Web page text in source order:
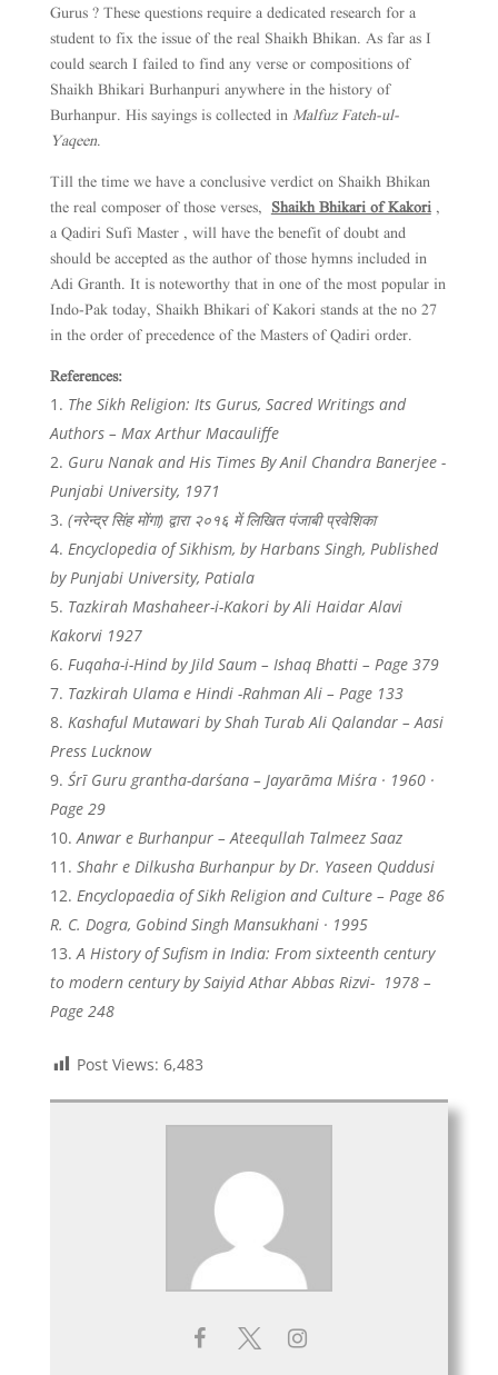
Gurus ? These questions require a dedicated research for a
student to fix the issue of the real Shaikh Bhikan. As far as I
could search I failed to find any verse or compositions of
Shaikh Bhikari Burhanpuri anywhere in the history of
Burhanpur. His sayings is collected in Malfuz Fateh-ul-
Yaqeen.
Till the time we have a conclusive verdict on Shaikh Bhikan
the real composer of those verses, Shaikh Bhikari of Kakori,
a Qadiri Sufi Master , will have the benefit of doubt and
should be accepted as the author of those hymns included in
Adi Granth. It is noteworthy that in one of the most popular in
Indo-Pak today, Shaikh Bhikari of Kakori stands at the no 27
in the order of precedence of the Masters of Qadiri order.
References:
The Sikh Religion: Its Gurus, Sacred Writings and
Authors – Max Arthur Macauliffe
Guru Nanak and His Times By Anil Chandra Banerjee -
Punjabi University, 1971
(नरेन्द्र सिंह मोंगा) द्वारा २०१६ में लिखित पंजाबी प्रवेशिका
Encyclopedia of Sikhism, by Harbans Singh, Published
by Punjabi University, Patiala
Tazkirah Mashaheer-i-Kakori by Ali Haidar Alavi
Kakorvi 1927
Fuqaha-i-Hind by Jild Saum – Ishaq Bhatti – Page 379
Tazkirah Ulama e Hindi -Rahman Ali – Page 133
Kashaful Mutawari by Shah Turab Ali Qalandar – Aasi
Press Lucknow
Śrī Guru grantha-darśana – Jayarāma Miśra · 1960 ·
Page 29
Anwar e Burhanpur – Ateequllah Talmeez Saaz
Shahr e Dilkusha Burhanpur by Dr. Yaseen Quddusi
Encyclopaedia of Sikh Religion and Culture – Page 86
R. C. Dogra, ‎Gobind Singh Mansukhani · 1995
A History of Sufism in India: From sixteenth century
to modern century by Saiyid Athar Abbas Rizvi-1978 –
Page 248
Post Views: 6,483